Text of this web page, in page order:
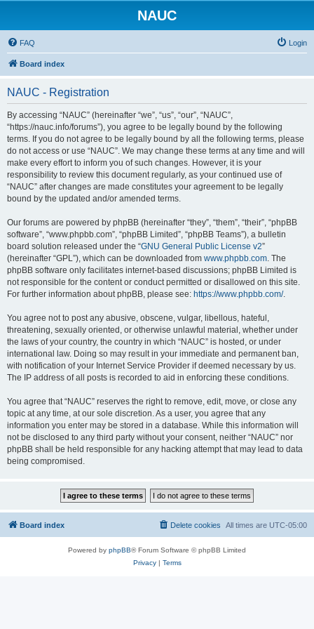
NAUC
FAQ Login
Board index
NAUC - Registration
By accessing “NAUC” (hereinafter “we”, “us”, “our”, “NAUC”,
“https://nauc.info/forums”), you agree to be legally bound by the following
terms. If you do not agree to be legally bound by all the following terms, please
do not access or use “NAUC”. We may change these terms at any time and will
make every effort to inform you of such changes. However, it is your
responsibility to review this document regularly, as your continued use of
“NAUC” after changes are made constitutes your agreement to be legally
bound by the updated and/or amended terms.
Our forums are powered by phpBB (hereinafter “they”, “them”, “their”, “phpBB
software”, “www.phpbb.com”, “phpBB Limited”, “phpBB Teams”), a bulletin
board solution released under the “GNU General Public License v2”
(hereinafter “GPL”), which can be downloaded from www.phpbb.com. The
phpBB software only facilitates internet-based discussions; phpBB Limited is
not responsible for the content or conduct permitted or disallowed on this site.
For further information about phpBB, please see: https://www.phpbb.com/.
You agree not to post any abusive, obscene, vulgar, libellous, hateful,
threatening, sexually oriented, or otherwise unlawful material, whether under
the laws of your country, the country in which “NAUC” is hosted, or under
international law. Doing so may result in your immediate and permanent ban,
with notification of your Internet Service Provider if deemed necessary by us.
The IP address of all posts is recorded to aid in enforcing these conditions.
You agree that “NAUC” reserves the right to remove, edit, move, or close any
topic at any time, at our sole discretion. As a user, you agree that any
information you enter may be stored in a database. While this information will
not be disclosed to any third party without your consent, neither “NAUC” nor
phpBB shall be held responsible for any hacking attempt that may lead to data
being compromised.
Board index All times are UTC-05:00
Delete cookies
Powered by phpBB® Forum Software © phpBB Limited
Privacy| Terms